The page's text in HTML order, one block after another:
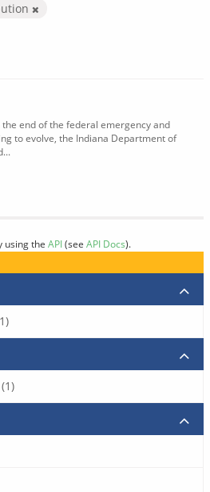
end of the federal emergency and
to evolve, the Indiana Department of
using the API(see API Docs).